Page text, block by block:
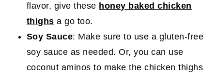
flavor, give these honey baked chicken
thighs a go too.
Soy Sauce: Make sure to use a gluten-free
soy sauce as needed. Or, you can use
coconut aminos to make the chicken thighs